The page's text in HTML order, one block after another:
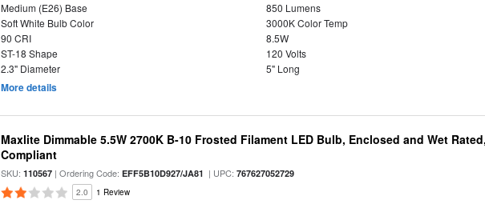
Medium (E26) Base
850 Lumens
Soft White Bulb Color
3000K Color Temp
90 CRI
8.5W
ST-18 Shape
120 Volts
2.3" Diameter
5" Long
More details
Maxlite Dimmable 5.5W 2700K B-10 Frosted Filament LED Bulb, Enclosed and Wet
Compliant
SKU:110567 | Ordering Code:EFF5B10D927/JA81 | UPC:767627052729
2.0 1 Review